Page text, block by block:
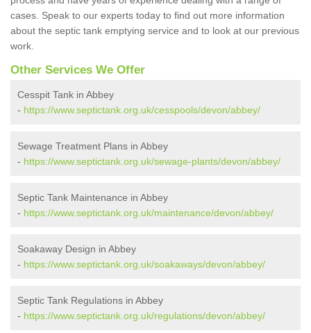
cases. Speak to our experts today to find out more information
about the septic tank emptying service and to look at our previous
work.
Other Services We Offer
Cesspit Tank in Abbey
- https://www.septictank.org.uk/cesspools/devon/abbey/
Sewage Treatment Plans in Abbey
- https://www.septictank.org.uk/sewage-plants/devon/abbey/
Septic Tank Maintenance in Abbey
- https://www.septictank.org.uk/maintenance/devon/abbey/
Soakaway Design in Abbey
- https://www.septictank.org.uk/soakaways/devon/abbey/
Septic Tank Regulations in Abbey
- https://www.septictank.org.uk/regulations/devon/abbey/